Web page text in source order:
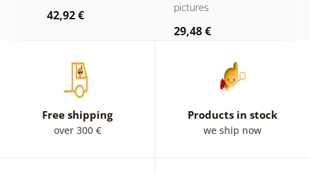
42,92 €
pictures
29,48 €
Free shipping
over 300 €
Products in stock
we ship now